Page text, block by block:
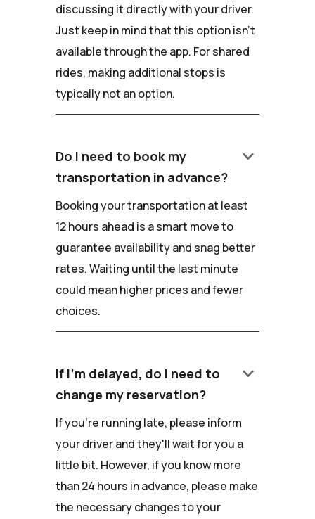
discussing it directly with your driver.
Just keep in mind that this option isn't
available through the app. For shared
rides, making additional stops is
typically not an option.
Do I need to book my
transportation in advance?
keyboard_arrow_down
Booking your transportation at least
12 hours ahead is a smart move to
guarantee availability and snag better
rates. Waiting until the last minute
could mean higher prices and fewer
choices.
If I'm delayed, do I need to
change my reservation?
keyboard_arrow_down
If you're running late, please inform
your driver and they'll wait for you a
little bit. However, if you know more
than 24 hours in advance, please make
the necessary changes to your